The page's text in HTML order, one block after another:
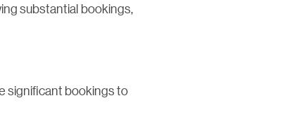
substantial bookings,
significant bookings to